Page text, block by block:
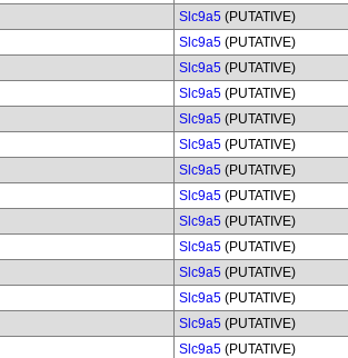
Slc9a5 (PUTATIVE)
Slc9a5 (PUTATIVE)
Slc9a5 (PUTATIVE)
Slc9a5 (PUTATIVE)
Slc9a5 (PUTATIVE)
Slc9a5 (PUTATIVE)
Slc9a5 (PUTATIVE)
Slc9a5 (PUTATIVE)
Slc9a5 (PUTATIVE)
Slc9a5 (PUTATIVE)
Slc9a5 (PUTATIVE)
Slc9a5 (PUTATIVE)
Slc9a5 (PUTATIVE)
Slc9a5 (PUTATIVE)